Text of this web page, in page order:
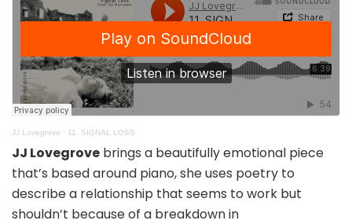
JJ Lovegrove · 11. SIGNAL LOSS
JJ Lovegrove brings a beautifully emotional piece
that’s based around piano, she uses poetry to
describe a relationship that seems to work but
shouldn’t because of a breakdown in